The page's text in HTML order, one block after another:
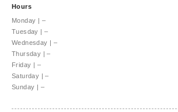
Hours
Monday | –
Tuesday | –
Wednesday | –
Thursday | –
Friday | –
Saturday | –
Sunday | –